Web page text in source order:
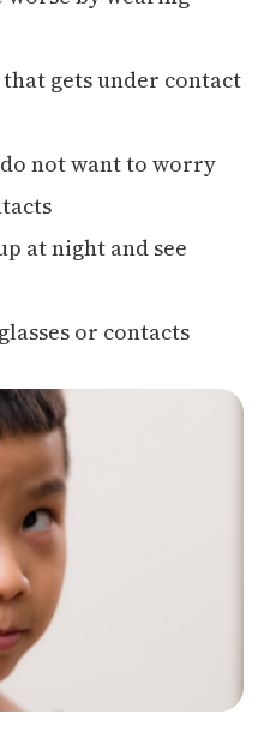
gets under contact
not want to worry
at night and see
or contacts